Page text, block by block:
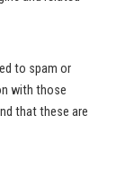
to spam or
with those
that these are